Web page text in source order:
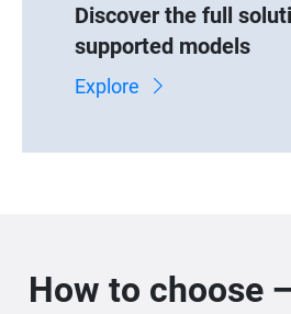
Discover the full
supported models
Explore
How to choose